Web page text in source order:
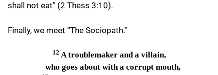
shall not eat” (2 Thess 3:10).
Finally, we meet “The Sociopath.”
12 A troublemaker and a villain,
who goes about with a corrupt mouth,